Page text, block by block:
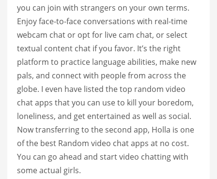
you can join with strangers on your own terms.
Enjoy face-to-face conversations with real-time
webcam chat or opt for live cam chat, or select
textual content chat if you favor. It’s the right
platform to practice language abilities, make new
pals, and connect with people from across the
globe. I even have listed the top random video
chat apps that you can use to kill your boredom,
loneliness, and get entertained as well as social.
Now transferring to the second app, Holla is one
of the best Random video chat apps at no cost.
You can go ahead and start video chatting with
some actual girls.